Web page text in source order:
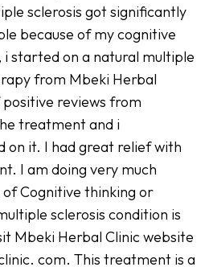
sclerosis got significantly
because of my cognitive
started on a natural multiple
from Mbeki Herbal
reviews from
treatment and i
on it. I had great relief with
I am doing very much
Cognitive thinking or
sclerosis condition is
Mbeki Herbal Clinic website
com. This treatment is a